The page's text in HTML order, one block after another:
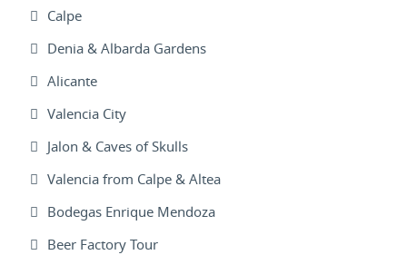
Calpe
Denia & Albarda Gardens
Alicante
Valencia City
Jalon & Caves of Skulls
Valencia from Calpe & Altea
Bodegas Enrique Mendoza
Beer Factory Tour